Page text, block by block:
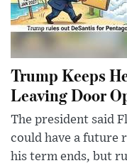
Trump Keeps
Leaving Door
The president said
could have a future
his term ends, but